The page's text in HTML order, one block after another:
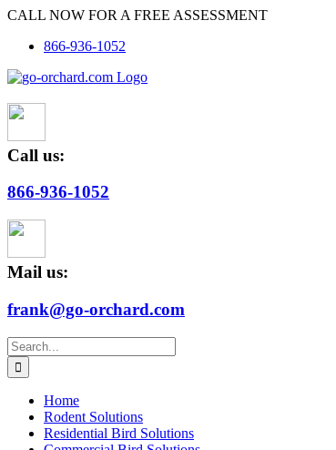
Skip
content
CALL NOW FOR A FREE ASSESSMENT
866-936-1052
Call us:
866-936-1052
Mail us:
frank@go-orchard.com
Search
for:
Home
Rodent Solutions
Residential Bird Solutions